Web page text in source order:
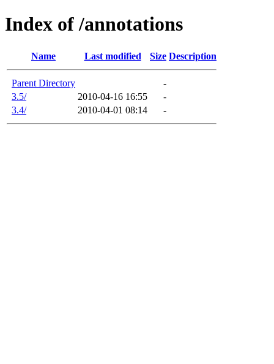
Index of /annotations
Name Last modified Size Description
Parent Directory
-
3.5/
2010-04-16 16:55
-
3.4/
2010-04-01 08:14 -